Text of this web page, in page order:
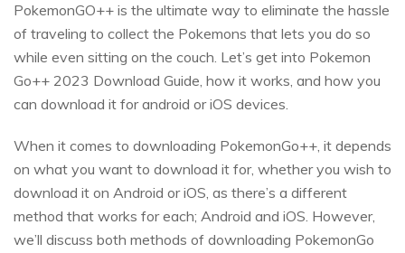
PokemonGO++ is the ultimate way to eliminate the hassle
of traveling to collect the Pokemons that lets you do so
while even sitting on the couch. Let’s get into Pokemon
Go++ 2023 Download Guide, how it works, and how you
can download it for android or iOS devices.
When it comes to downloading PokemonGo++, it depends
on what you want to download it for, whether you wish to
download it on Android or iOS, as there’s a different
method that works for each; Android and iOS. However,
we’ll discuss both methods of downloading PokemonGo